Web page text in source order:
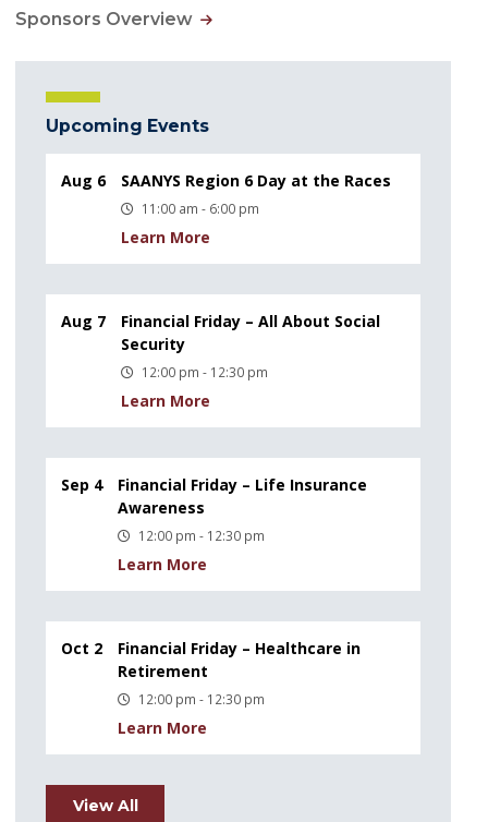
Sponsors Overview
Upcoming Events
Aug 6 SAANYS Region 6 Day at the Races
11:00 am - 6:00 pm
Learn More
Aug 7
Financial Friday – All About Social
Security
12:00 pm - 12:30 pm
Learn More
Sep 4
Financial Friday – Life Insurance
Awareness
12:00 pm - 12:30 pm
Learn More
Oct 2
Financial Friday – Healthcare in
Retirement
12:00 pm - 12:30 pm
Learn More
View All